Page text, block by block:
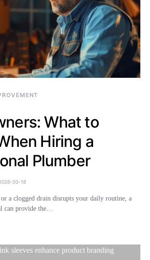
What to
Hiring a
Plumber
03-18
a clogged drain disrupts your daily routine, a
can provide the…